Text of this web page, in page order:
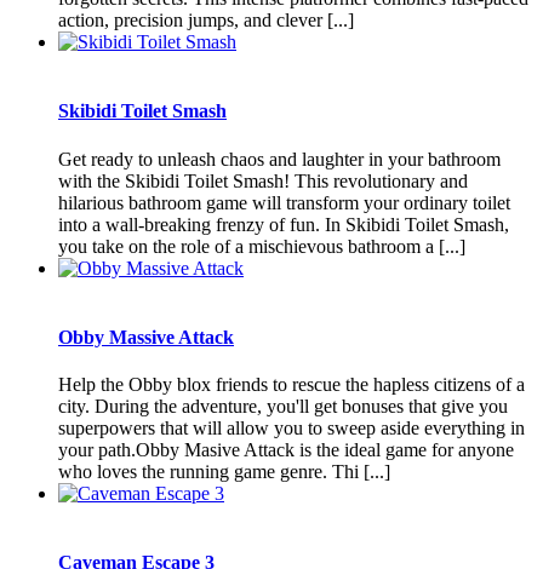
action, precision jumps, and clever [...]
Skibidi Toilet Smash
Get ready to unleash chaos and laughter in your bathroom
with the Skibidi Toilet Smash! This revolutionary and
hilarious bathroom game will transform your ordinary toilet
into a wall-breaking frenzy of fun. In Skibidi Toilet Smash,
you take on the role of a mischievous bathroom a [...]
Obby Massive Attack
Help the Obby blox friends to rescue the hapless citizens of a
city. During the adventure, you'll get bonuses that give you
superpowers that will allow you to sweep aside everything in
your path.Obby Masive Attack is the ideal game for anyone
who loves the running game genre. Thi [...]
Caveman Escape 3